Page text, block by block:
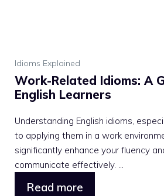
Idioms Explained
Work-Related Idioms: A
English Learners
Understanding English idioms,
to applying them in a work
significantly enhance your fluency
communicate effectively. ...
Read more